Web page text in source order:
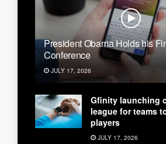
President Obama Holds his
Conference
JULY 17, 2026
Gfinity launching
league for teams
players
JULY 17, 2026